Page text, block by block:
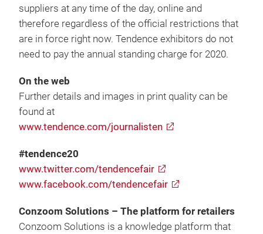
suppliers at any time of the day, online and
therefore regardless of the official restrictions that
are in force right now. Tendence exhibitors do not
need to pay the annual standing charge for 2020.
On the web
Further details and images in print quality can be
found at
www.tendence.com/journalisten
#tendence20
www.twitter.com/tendencefair
www.facebook.com/tendencefair
Conzoom Solutions – The platform for retailers
Conzoom Solutions is a knowledge platform that